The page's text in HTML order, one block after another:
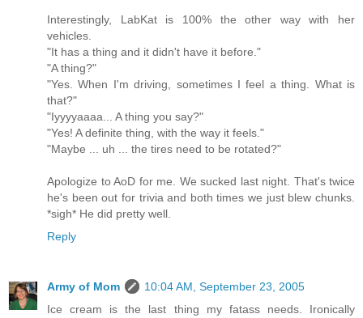
Interestingly, LabKat is 100% the other way with her
vehicles.
"It has a thing and it didn't have it before."
"A thing?"
"Yes. When I'm driving, sometimes I feel a thing. What is
that?"
"Iyyyyaaaa... A thing you say?"
"Yes! A definite thing, with the way it feels."
"Maybe ... uh ... the tires need to be rotated?"
Apologize to AoD for me. We sucked last night. That's twice
he's been out for trivia and both times we just blew chunks.
*sigh* He did pretty well.
Reply
Army of Mom
10:04 AM, September 23, 2005
Ice cream is the last thing my fatass needs. Ironically